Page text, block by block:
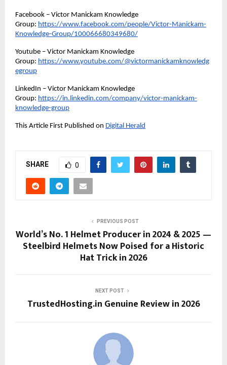
Facebook – Victor Manickam Knowledge
Group: https://www.facebook.com/people/Victor-Manickam-
Knowledge-Group/100066680349680/
Youtube – Victor Manickam Knowledge
Group: https://www.youtube.com/@victormanickamknowledg
egroup
LinkedIn – Victor Manickam Knowledge
Group: https://in.linkedin.com/company/victor-manickam-
knowledge-group
This Article First Published on Digital Herald
SHARE 0
PREVIOUS POST
World’s No. 1 Helmet Producer in 2024 & 2025 —
Steelbird Helmets Now Poised for a Historic
Hat Trick in 2026
NEXT POST
TrustedHosting.in Genuine Review in 2026